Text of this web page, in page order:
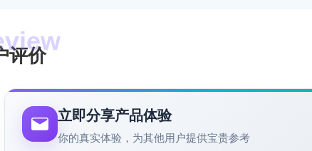
评价
立即分享产品体验
你的真实体验，为其他用户提供宝贵参考